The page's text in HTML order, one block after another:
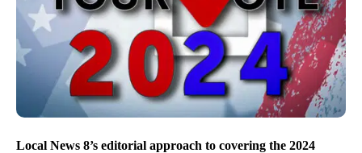
Local News 8’s editorial approach to covering the 2024